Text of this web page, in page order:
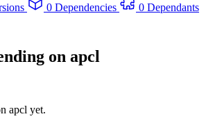
0 Dependencies
0 Dependants
on apcl
apcl yet.